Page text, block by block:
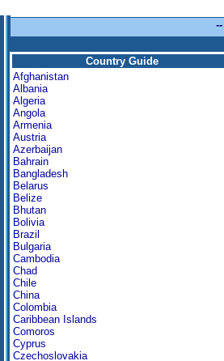
--
Country Guide
Afghanistan
Albania
Algeria
Angola
Armenia
Austria
Azerbaijan
Bahrain
Bangladesh
Belarus
Belize
Bhutan
Bolivia
Brazil
Bulgaria
Cambodia
Chad
Chile
China
Colombia
Caribbean Islands
Comoros
Cyprus
Czechoslovakia